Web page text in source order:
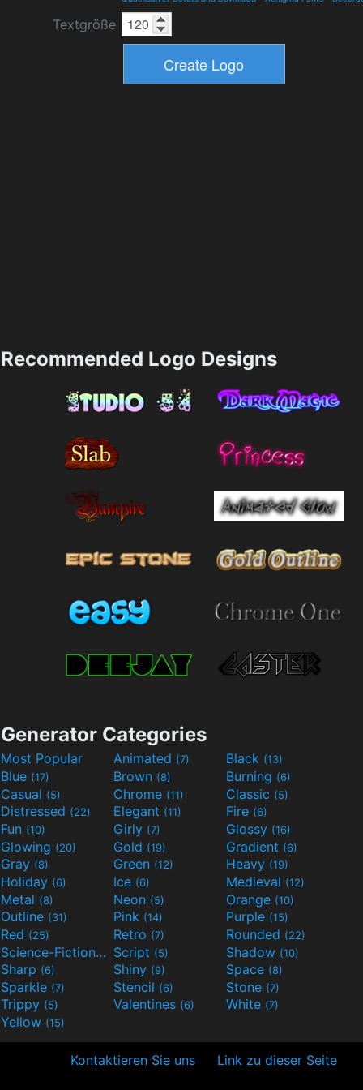
Textgröße
Recommended Logo Designs
Generator Categories
Most Popular Animated (7) Black (13)
Blue (17) Brown (8) Burning (6)
Casual (5) Chrome (11) Classic (5)
Distressed (22) Elegant (11) Fire (6)
Fun (10) Girly (7) Glossy (16)
Glowing (20) Gold (19) Gradient (6)
Gray (8) Green (12) Heavy (19)
Holiday (6) Ice (6) Medieval (12)
Metal (8) Neon (5) Orange (10)
Outline (31) Pink (14) Purple (15)
Red (25) Retro (7) Rounded (22)
Science-Fiction(9) Script (5) Shadow (10)
Sharp (6) Shiny (9) Space (8)
Sparkle (7) Stencil (6) Stone (7)
Trippy (5) Valentines (6) White (7)
Yellow (15)
Kontaktieren Sie uns Link zu dieser Seite